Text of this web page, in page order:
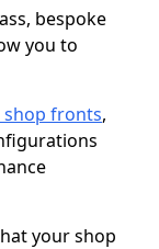
bespoke
you to
shop fronts,
your shop